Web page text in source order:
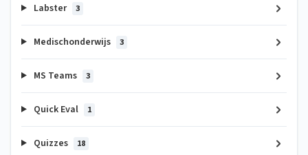
Labster 3
Medischonderwijs 3
MS Teams 3
Quick Eval 1
Quizzes 18